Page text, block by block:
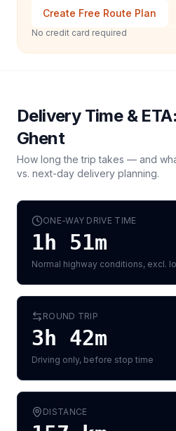
Create Free Route Plan
No credit card required
Delivery Time & ETA:
Ghent
How long the trip takes — and
vs. next-day delivery planning.
ONE-WAY DRIVE TIME
1h 51m
Normal highway conditions, excl.
ROUND TRIP
3h 42m
Driving only, before stop time
DISTANCE